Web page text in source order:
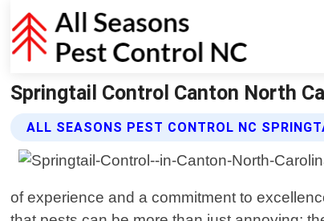
Springtail Control Canton North
ALL SEASONS PEST CONTROL NC
of experience and a commitment to